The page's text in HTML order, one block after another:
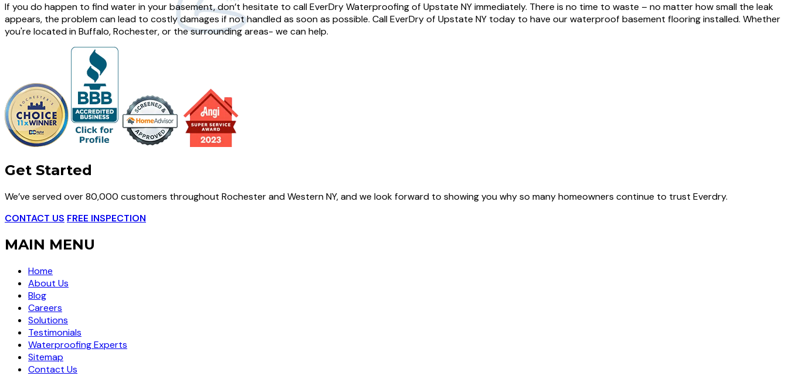
If you do happen to find water in your basement, don’t hesitate to call EverDry Waterproofing of Upstate NY immediately. There is no time to waste – no matter how small the leak
appears, the problem can lead to costly damages if not handled as soon as possible. Call EverDry of Upstate NY today to have our waterproof basement flooring installed. Whether
you're located in Buffalo, Rochester, or the surrounding areas- we can help.
Get Started
We’ve served over 80,000 customers throughout Rochester and Western NY, and we look forward to showing you why so many homeowners continue to trust Everdry.
CONTACT US FREE INSPECTION
MAIN MENU
Home
About Us
Blog
Careers
Solutions
Testimonials
Waterproofing Experts
Sitemap
Contact Us